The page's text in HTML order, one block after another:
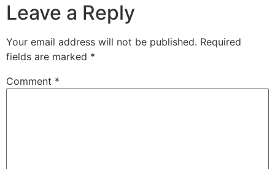
Leave a Reply
Your email address will not be published. Required
fields are marked *
Comment *